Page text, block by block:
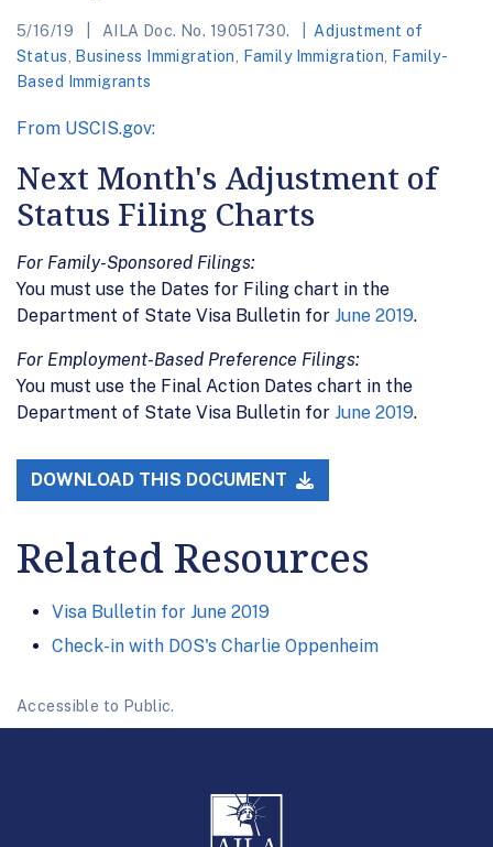
5/16/19 AILA Doc. No. 19051730.
Adjustment of
Status
Business Immigration Family Immigration
Family-
Based Immigrants
From USCIS.gov:
Next Month's Adjustment of
Status Filing Charts
For Family-Sponsored Filings:
You must use the Dates for Filing chart in the
Department of State Visa Bulletin for June 2019.
For Employment-Based Preference Filings:
You must use the Final Action Dates chart in the
Department of State Visa Bulletin for June 2019.
DOWNLOAD THIS DOCUMENT
Related Resources
Visa Bulletin for June 2019
Check-in with DOS's Charlie Oppenheim
Accessible to Public.